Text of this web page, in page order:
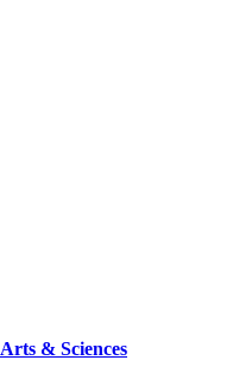
Arts & Sciences